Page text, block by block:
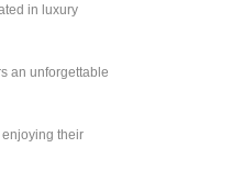
in luxury
an unforgettable
their